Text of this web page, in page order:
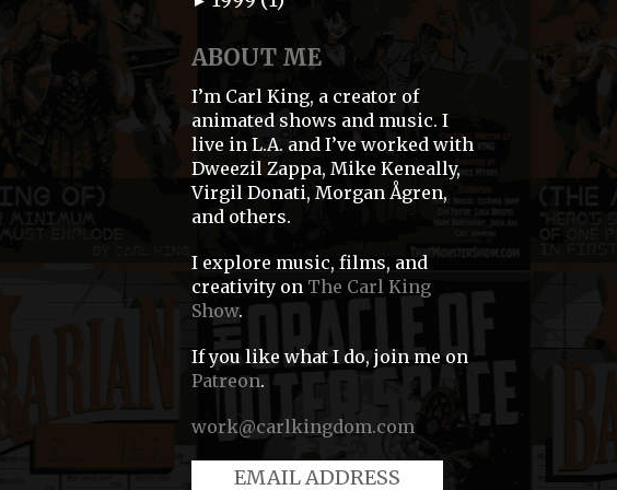
ABOUT ME
I’m Carl King, a creator of
animated shows and music. I
live in L.A. and I’ve worked with
Dweezil Zappa, Mike Keneally,
Virgil Donati, Morgan Ågren,
and others.
I explore music, films, and
creativity on The Carl King
Show.
If you like what I do, join me on
Patreon.
work@carlkingdom.com